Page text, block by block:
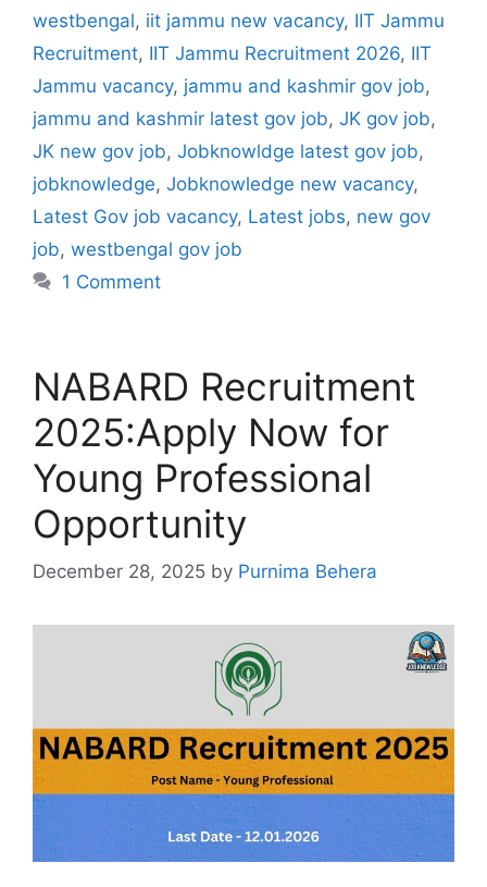
westbengal, iit jammu new vacancy, IIT Jammu
Recruitment, IIT Jammu Recruitment 2026, IIT
Jammu vacancy, jammu and kashmir gov job,
jammu and kashmir latest gov job, JK gov job,
JK new gov job, Jobknowldge latest gov job,
jobknowledge, Jobknowledge new vacancy,
Latest Gov job vacancy, Latest jobs, new gov
job, westbengal gov job
1 Comment
NABARD Recruitment
2025:Apply Now for
Young Professional
Opportunity
December 28, 2025 by Purnima Behera